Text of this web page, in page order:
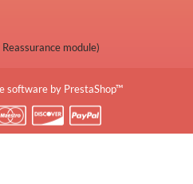
module)
software by PrestaShop™